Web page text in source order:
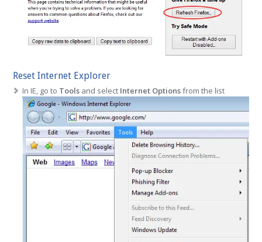
Reset Internet Explorer
In IE, go to Tools and select Internet Optionsfrom the list